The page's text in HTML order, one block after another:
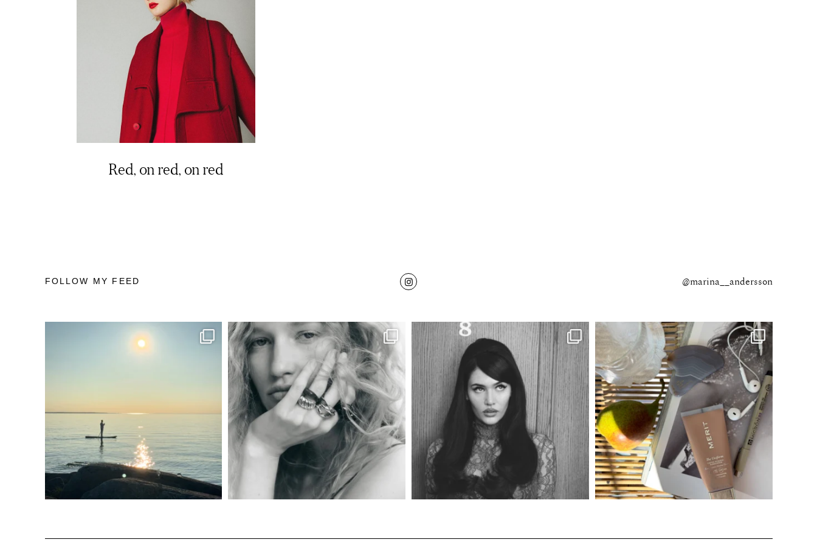
Red, on red, on red
FOLLOW MY FEED @marina__andersson